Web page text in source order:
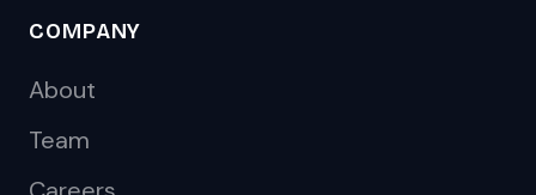
COMPANY
About
Team